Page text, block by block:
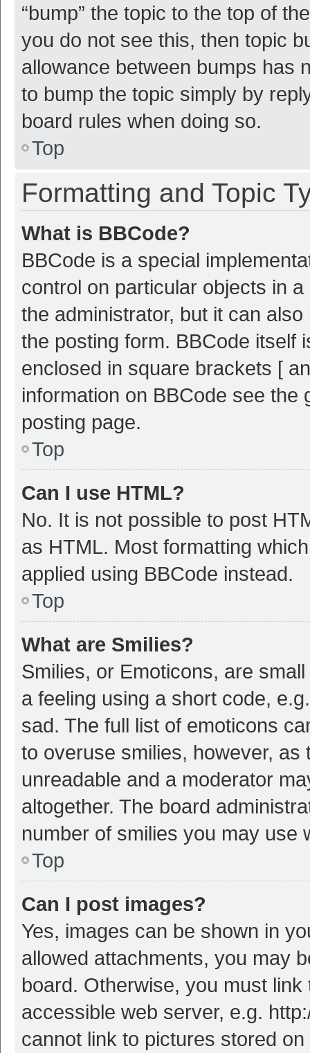
“bump” the topic to the top of
you do not see this, then topic
allowance between bumps has
to bump the topic simply by
board rules when doing so.
Top
Formatting and Topic
What is BBCode?
BBCode is a special
control on particular objects in
the administrator, but it can
the posting form. BBCode itself
enclosed in square brackets [
information on BBCode see
posting page.
Top
Can I use HTML?
No. It is not possible to post
as HTML. Most formatting
applied using BBCode instead.
Top
What are Smilies?
Smilies, or Emoticons, are
a feeling using a short code,
sad. The full list of emoticons
to overuse smilies, however,
unreadable and a moderator
altogether. The board
number of smilies you may use
Top
Can I post images?
Yes, images can be shown in
allowed attachments, you may
board. Otherwise, you must
accessible web server, e.g.
cannot link to pictures stored